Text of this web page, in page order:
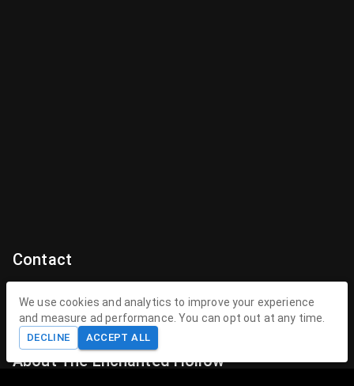
Contact
Contact Us
contact@theenchantedhollow.com
About The Enchanted Hollow
We use cookies and analytics to improve your experience
and measure ad performance. You can opt out at any time.
DECLINE ACCEPT ALL